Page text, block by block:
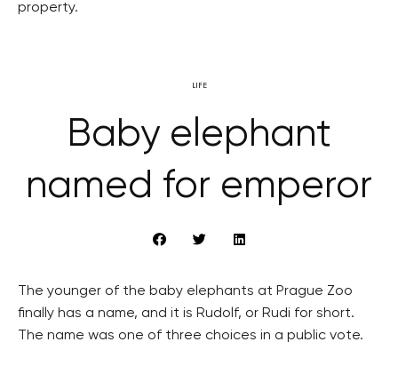
property.
LIFE
Baby elephant
named for emperor
The younger of the baby elephants at Prague Zoo
finally has a name, and it is Rudolf, or Rudi for short.
The name was one of three choices in a public vote.